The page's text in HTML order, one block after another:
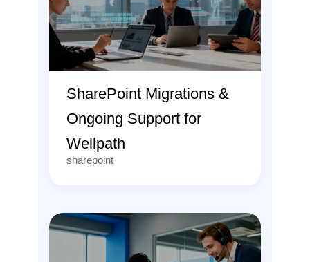
SharePoint Migrations &
Ongoing Support for
Wellpath
sharepoint